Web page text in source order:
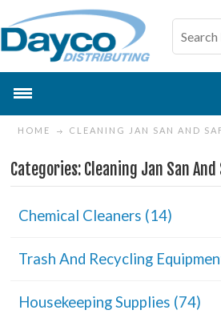
HOME CLEANING JAN SAN AND
Categories: Cleaning Jan San
Chemical Cleaners (14)
Trash And Recycling
Housekeeping Supplies (74)